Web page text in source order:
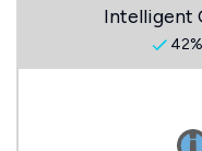
Intelligent